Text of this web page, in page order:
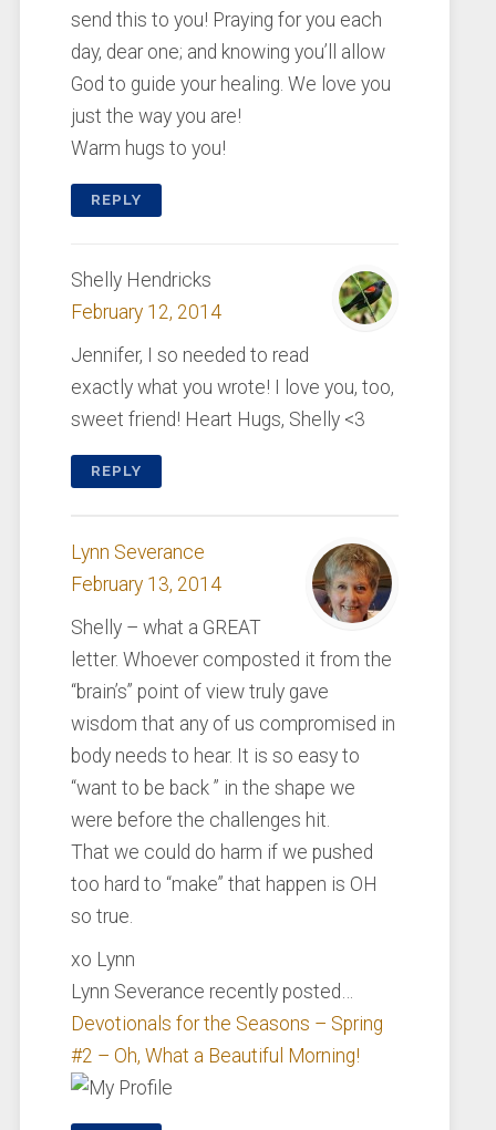
send this to you! Praying for you each
day, dear one; and knowing you’ll allow
God to guide your healing. We love you
just the way you are!
Warm hugs to you!
REPLY
Shelly Hendricks
February 12, 2014
Jennifer, I so needed to read
exactly what you wrote! I love you, too,
sweet friend! Heart Hugs, Shelly <3
REPLY
Lynn Severance
February 13, 2014
Shelly – what a GREAT
letter. Whoever composted it from the
“brain’s” point of view truly gave
wisdom that any of us compromised in
body needs to hear. It is so easy to
“want to be back ” in the shape we
were before the challenges hit.
That we could do harm if we pushed
too hard to “make” that happen is OH
so true.
xo Lynn
Lynn Severance recently posted…
Devotionals for the Seasons – Spring
#2 – Oh, What a Beautiful Morning!